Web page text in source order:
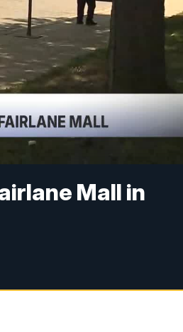
Mall in